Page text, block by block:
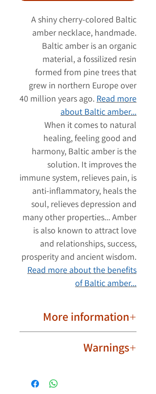
A shiny cherry-colored Baltic
amber necklace, handmade.
Baltic amber is an organic
material, a fossilized resin
formed from pine trees that
grew in northern Europe over
40 million years ago. Read more
about Baltic amber...
When it comes to natural
healing, feeling good and
harmony, Baltic amber is the
solution. It improves the
immune system, relieves pain, is
anti-inflammatory, heals the
soul, relieves depression and
many other properties... Amber
is also known to attract love
and relationships, success,
prosperity and ancient wisdom.
Read more about the benefits
of Baltic amber...
More information
Strong fiber thread.
Due to their natural nature, ambers
Warnings
worn safely and responsibly, and